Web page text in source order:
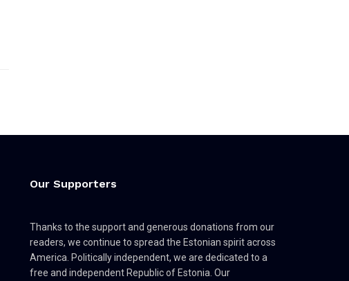
Our Supporters
Thanks to the support and generous donations from our
readers, we continue to spread the Estonian spirit across
America. Politically independent, we are dedicated to a
free and independent Republic of Estonia. Our